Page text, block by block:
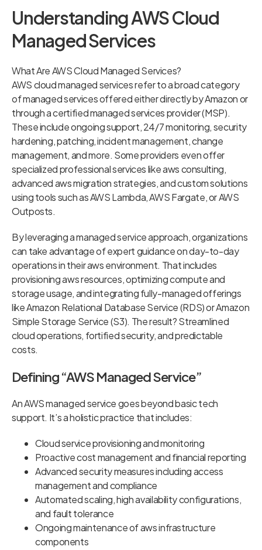
Understanding AWS Cloud
Managed Services
What Are AWS Cloud Managed Services?
AWS cloud managed services refer to a broad category
of managed services offered either directly by Amazon or
through a certified managed services provider (MSP).
These include ongoing support, 24/7 monitoring, security
hardening, patching, incident management, change
management, and more. Some providers even offer
specialized professional services like aws consulting,
advanced aws migration strategies, and custom solutions
using tools such as AWS Lambda, AWS Fargate, or AWS
Outposts.
By leveraging a managed service approach, organizations
can take advantage of expert guidance on day-to-day
operations in their aws environment. That includes
provisioning aws resources, optimizing compute and
storage usage, and integrating fully-managed offerings
like Amazon Relational Database Service (RDS) or Amazon
Simple Storage Service (S3). The result? Streamlined
cloud operations, fortified security, and predictable
costs.
Defining “AWS Managed Service”
An AWS managed service goes beyond basic tech
support. It’s a holistic practice that includes:
Cloud service provisioning and monitoring
Proactive cost management and financial reporting
Advanced security measures including access
management and compliance
Automated scaling, high availability configurations,
and fault tolerance
Ongoing maintenance of aws infrastructure
components